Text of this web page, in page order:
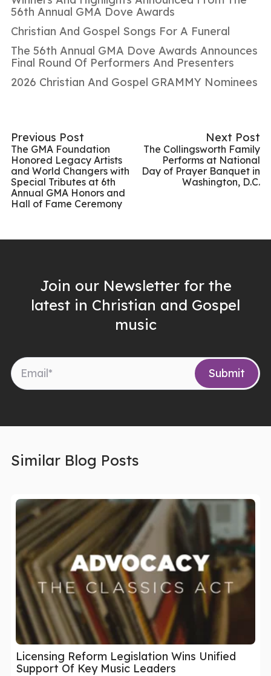
56th Annual GMA Dove Awards
Christian And Gospel Songs For A Funeral
The 56th Annual GMA Dove Awards Announces
Final Round Of Performers And Presenters
2026 Christian And Gospel GRAMMY Nominees
Previous Post
The GMA Foundation
Honored Legacy Artists
and World Changers with
Special Tributes at 6th
Annual GMA Honors and
Hall of Fame Ceremony
Next Post
The Collingsworth Family
Performs at National
Day of Prayer Banquet in
Washington, D.C.
Join our Newsletter for the
latest in Christian and Gospel
music
Similar Blog Posts
Licensing Reform Legislation Wins Unified
Support Of Key Music Leaders